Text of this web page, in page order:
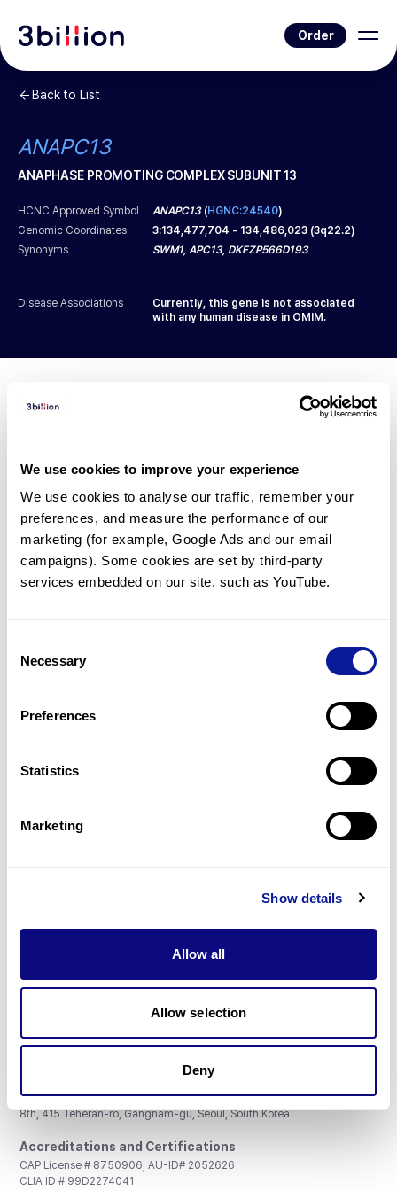
We use cookies to improve your experience
We use cookies to analyse our traffic, remember your
preferences, and measure the performance of our
marketing (for example, Google Ads and our email
campaigns). Some cookies are set by third-party
services embedded on our site, such as YouTube.
Selection
Necessary
Preferences
Statistics
Marketing
Show details
Allow all
Allow selection
Deny
Order
Back to List
ANAPC13
ANAPHASE PROMOTING COMPLEX SUBUNIT 13
HCNC Approved Symbol ANAPC13(HGNC:24540)
Genomic Coordinates
3:134,477,704 - 134,486,023 (3q22.2)
Synonyms
SWM1, APC13, DKFZP566D193
Disease Associations
Currently, this gene is not associated
with any human disease in OMIM.
Diagnosed Cases
There are no patients* with variants predicted
to be damaging.
* None of the patients have been diagnosed with a variant
in another gene.
Gene browser
Don't miss 3billion's New articles
Subscribe
3billion, Inc.
8th, 415 Teheran-ro, Gangnam-gu, Seoul, South Korea
Accreditations and Certifications
CAP License # 8750906, AU-ID# 2052626
CLIA ID # 99D2274041